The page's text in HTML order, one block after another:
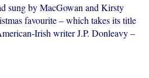
sung by MacGowan and Kirsty
favourite – which takes its title
Irish writer J.P. Donleavy –